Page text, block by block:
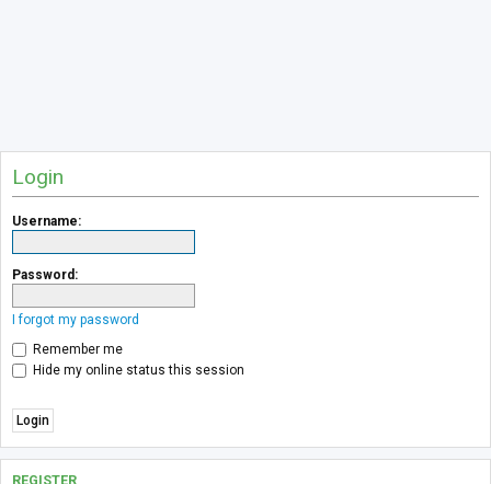
Login
Username:
Password:
I forgot my password
Remember me
Hide my online status this session
REGISTER